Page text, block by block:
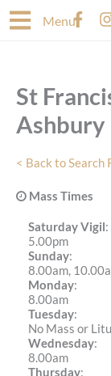
to
MenuF
a
o
k
f
I
St
Ashbury
< Back to Search
Mass Times
Saturday Vigil:
5.00pm
Sunday:
8.00am,
Monday:
8.00am
Tuesday:
No Mass or
Wednesday:
8.00am
Thursday: